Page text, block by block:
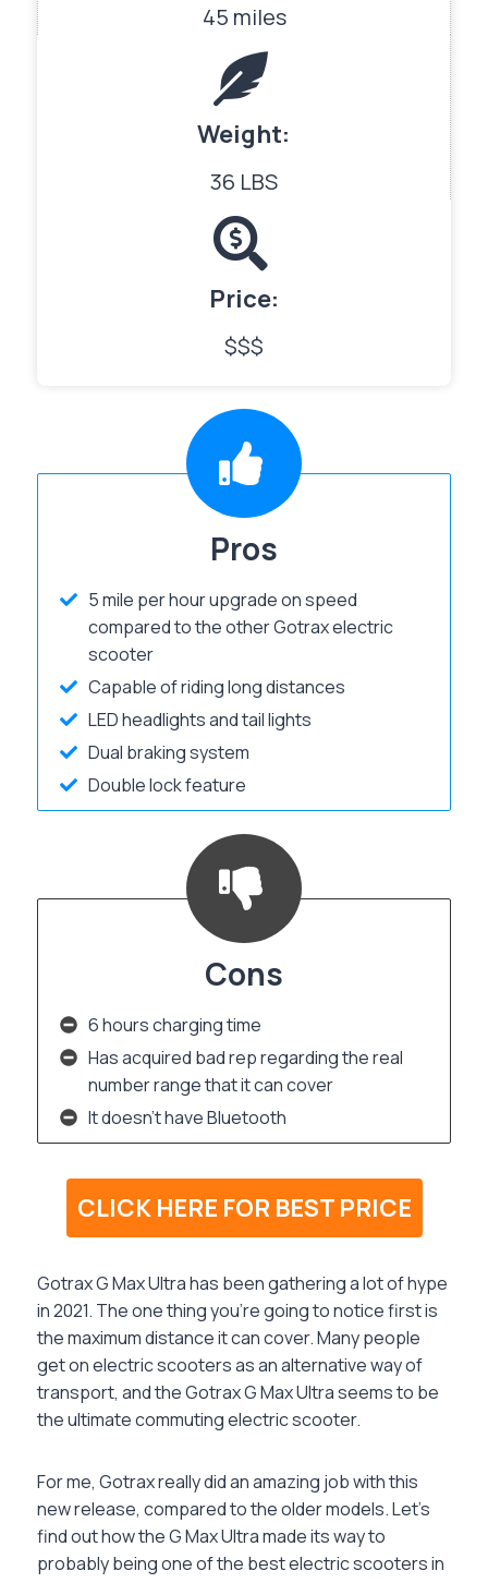
45 miles
Weight:
36 LBS
Price:
$$$
Pros
5 mile per hour upgrade on speed
compared to the other Gotrax electric
scooter
Capable of riding long distances
LED headlights and tail lights
Dual braking system
Double lock feature
Cons
6 hours charging time
Has acquired bad rep regarding the real
number range that it can cover
It doesn’t have Bluetooth
CLICK HERE FOR BEST PRICE
Gotrax G Max Ultra has been gathering a lot of hype
in 2021. The one thing you’re going to notice first is
the maximum distance it can cover. Many people
get on electric scooters as an alternative way of
transport, and the Gotrax G Max Ultra seems to be
the ultimate commuting electric scooter.
For me, Gotrax really did an amazing job with this
new release, compared to the older models. Let’s
find out how the G Max Ultra made its way to
probably being one of the best electric scooters in